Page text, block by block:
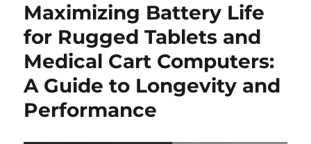
Maximizing Battery Life
for Rugged Tablets and
Medical Cart Computers:
A Guide to Longevity and
Performance